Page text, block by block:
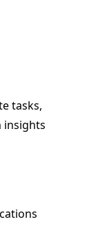
tasks,
insights